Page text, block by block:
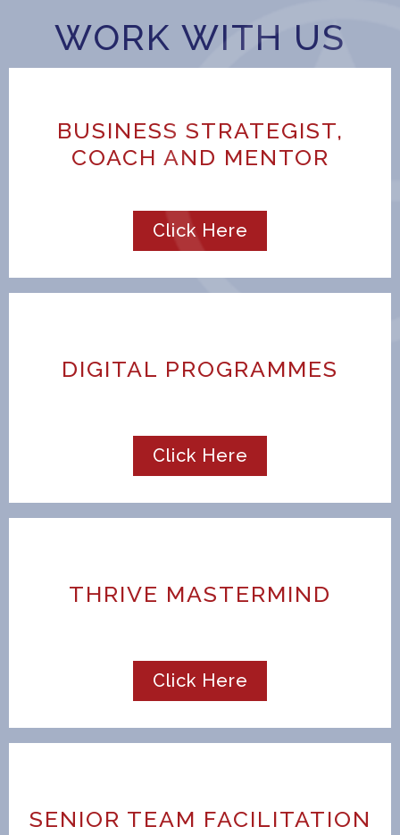
WORK WITH US
BUSINESS STRATEGIST,
COACH AND MENTOR
Click Here
DIGITAL PROGRAMMES
Click Here
THRIVE MASTERMIND
Click Here
SENIOR TEAM FACILITATION